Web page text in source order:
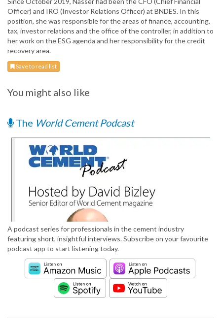
Officer) and IRO (Investor Relations Officer) at BNDES. In this
position, she was responsible for the areas of finance, accounting,
tax, investor relations and the office of the controller, in addition to
her work on the ESG agenda and her responsibility for the credit
recovery area.
Save to read list
You might also like
The World Cement Podcast
A podcast series for professionals in the cement industry
featuring short, insightful interviews. Subscribe on your favourite
podcast app to start listening today.